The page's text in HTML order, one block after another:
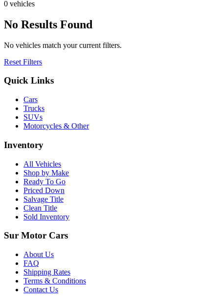
0 vehicles
No Results Found
No vehicles match your current filters.
Reset Filters
Quick Links
Cars
Trucks
SUVs
Motorcycles & Other
Inventory
All Vehicles
Shop by Make
Ready To Go
Priced Down
Salvage Title
Clean Title
Sold Inventory
Sur Motor Cars
About Us
FAQ
Shipping Rates
Terms & Conditions
Contact Us